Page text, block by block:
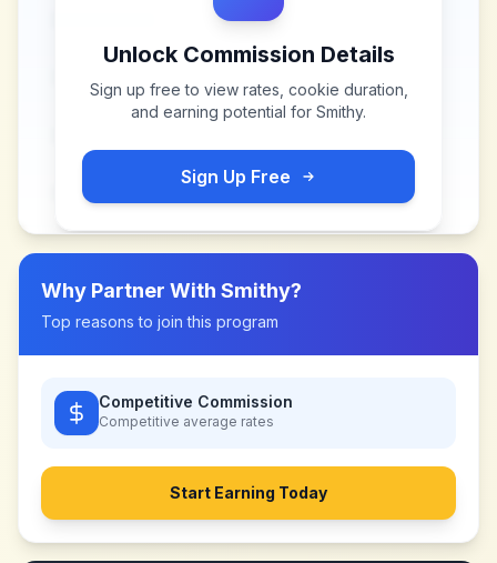
Unlock Commission Details
Sign up free to view rates, cookie duration,
and earning potential for Smithy.
Sign Up Free
Why Partner With Smithy?
Top reasons to join this program
Competitive Commission
Competitive average rates
Start Earning Today